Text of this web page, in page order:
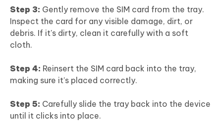
Step 3: Gently remove the SIM card from the tray.
Inspect the card for any visible damage, dirt, or
debris. If it's dirty, clean it carefully with a soft
cloth.
Step 4: Reinsert the SIM card back into the tray,
making sure it’s placed correctly.
Step 5: Carefully slide the tray back into the device
until it clicks into place.